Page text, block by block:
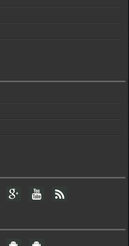
G
o
l
Y
o
u
F
e
A A